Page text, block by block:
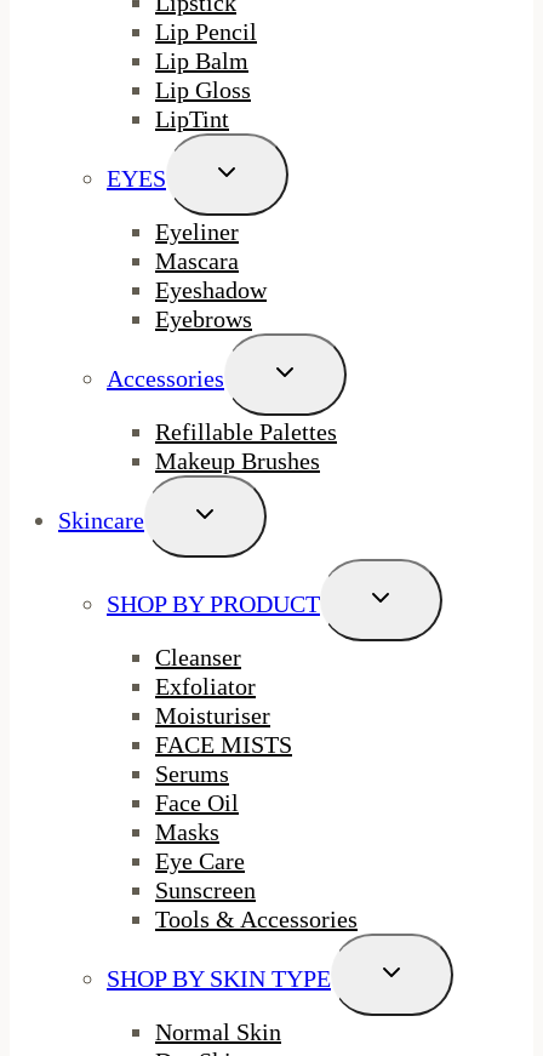
Lip Pencil
Lip Balm
Lip Gloss
LipTint
EYES
Toggle
Menu
Eyeliner
Mascara
Eyeshadow
Eyebrows
Accessories
Toggle
Menu
Refillable Palettes
Makeup Brushes
Skincare
Toggle
Menu
SHOP BY PRODUCT
Toggle
Menu
Cleanser
Exfoliator
Moisturiser
FACE MISTS
Serums
Face Oil
Masks
Eye Care
Sunscreen
Tools & Accessories
SHOP BY SKIN TYPE
Toggle
Menu
Normal Skin